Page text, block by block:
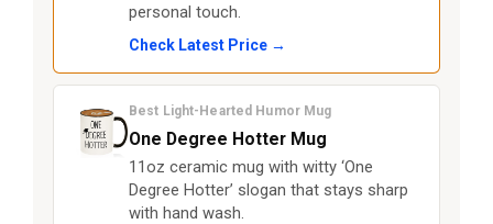
personal touch.
Check Latest Price →
Best Light-Hearted Humor Mug
One Degree Hotter Mug
11oz ceramic mug with witty ‘One
Degree Hotter’ slogan that stays sharp
with hand wash.